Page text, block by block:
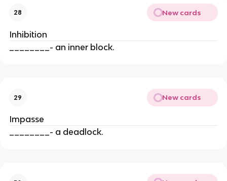
28 New cards
Inhibition
________- an inner block.
29 New cards
Impasse
________- a deadlock.